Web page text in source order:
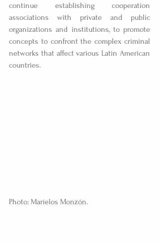
continue establishing cooperation
associations with private and public
organizations and institutions, to promote
concepts to confront the complex criminal
networks that affect various Latin American
countries.
Photo: Marielos Monzón.